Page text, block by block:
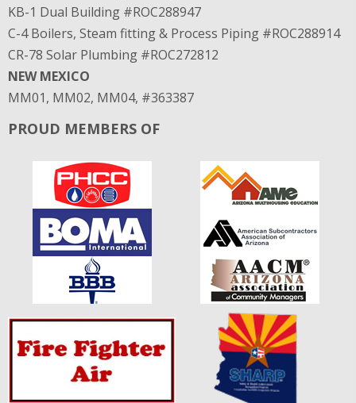
KB-1 Dual Building #ROC288947
C-4 Boilers, Steam fitting & Process Piping #ROC288914
CR-78 Solar Plumbing #ROC272812
NEW MEXICO
MM01, MM02, MM04, #363387
PROUD MEMBERS OF